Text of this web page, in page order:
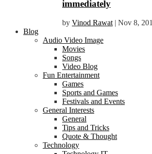
immediately
by Vinod Rawat | Nov 8,
Blog
Audio Video Image
Movies
Songs
Video Blog
Fun Entertainment
Games
Sports and Games
Festivals and Events
General Interests
General
Tips and Tricks
Quote & Thought
Technology